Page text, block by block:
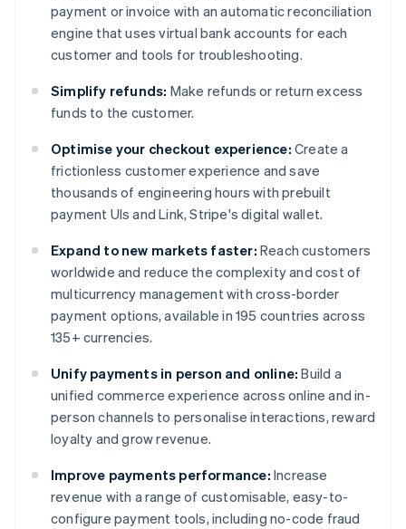
payment or invoice with an automatic reconciliation
engine that uses virtual bank accounts for each
customer and tools for troubleshooting.
Simplify refunds: Make refunds or return excess
funds to the customer.
Optimise your checkout experience: Create a
frictionless customer experience and save
thousands of engineering hours with prebuilt
payment UIs and Link, Stripe's digital wallet.
Expand to new markets faster: Reach customers
worldwide and reduce the complexity and cost of
multicurrency management with cross-border
payment options, available in 195 countries across
135+ currencies.
Unify payments in person and online: Build a
unified commerce experience across online and in-
person channels to personalise interactions, reward
loyalty and grow revenue.
Improve payments performance: Increase
revenue with a range of customisable, easy-to-
configure payment tools, including no-code fraud